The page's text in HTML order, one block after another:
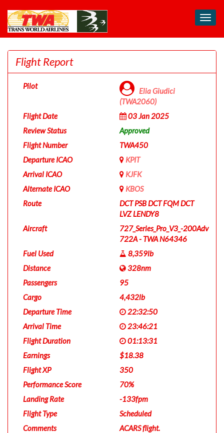
Toggle
Flight Report
Pilot
Elia Giudici
(TWA2060)
Flight Date
03 Jan 2025
Review Status
Approved
Flight Number
TWA450
Departure ICAO
KPIT
Arrival ICAO
KJFK
Alternate ICAO
KBOS
Route
DCT PSB DCT FQM DCT
LVZ LENDY8
Aircraft
727_Series_Pro_V3_-200Adv
722A - TWA N64346
Fuel Used
8,359lb
Distance
328nm
Passengers
95
Cargo
4,432lb
Departure Time
22:32:50
Arrival Time
23:46:21
Flight Duration
01:13:31
Earnings
$18.38
Flight XP
350
Performance Score
70%
Landing Rate
-133fpm
Flight Type
Scheduled
Comments
ACARS flight.